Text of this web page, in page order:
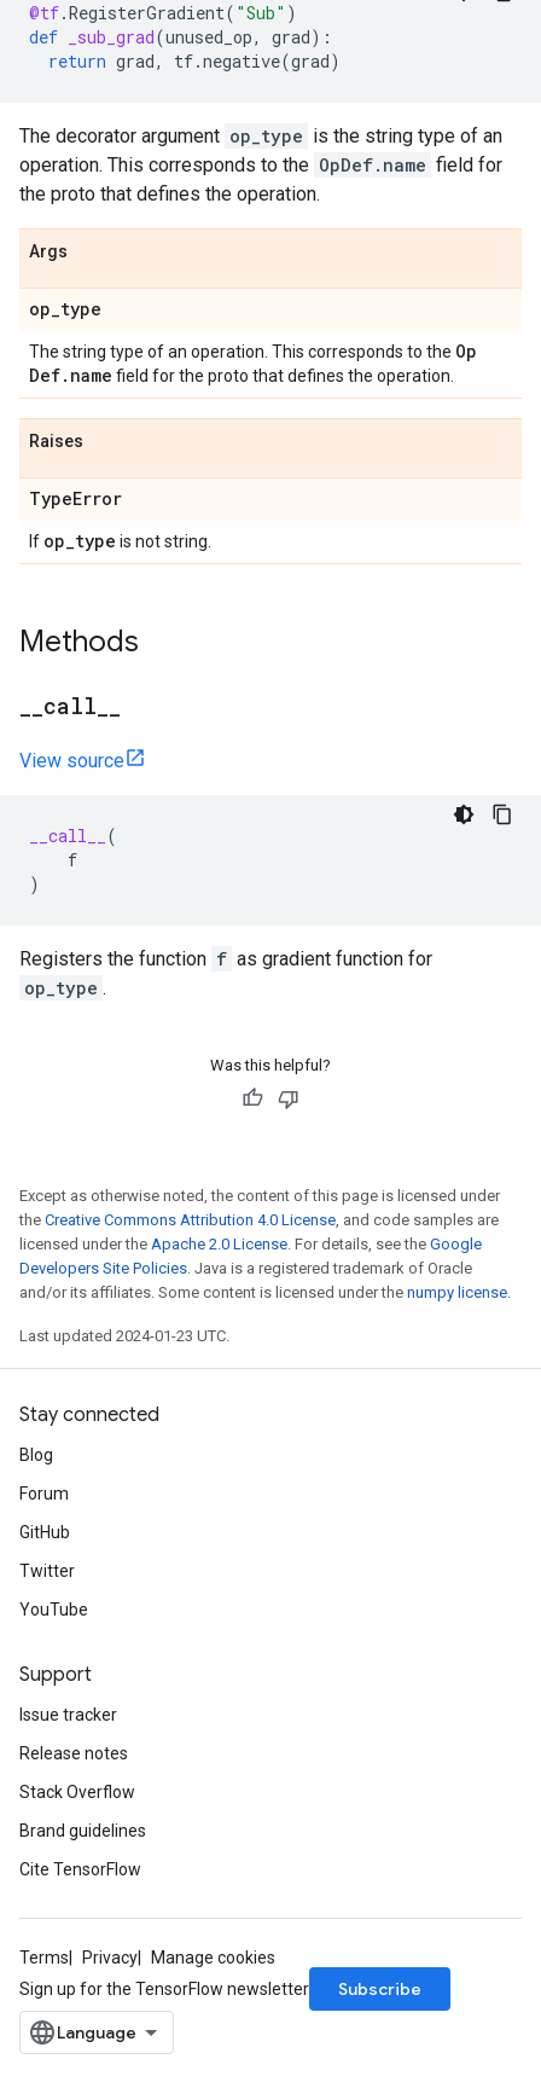
@tf.RegisterGradient( "Sub" )
def
_sub_grad(unused_op, grad):
return grad, tf.negative(grad)
The decorator argument op_type is the string type of an
operation. This corresponds to the OpDef.name field for
the proto that defines the operation.
Args
op_type
The string type of an operation. This corresponds to the Op
Def. name field for the proto that defines the operation.
Raises
TypeError
If op_type is not string.
Methods
call
View source
__call__
(
f
)
Registers the function f as gradient function for
op_type .
Was this helpful?
Except as otherwise noted, the content of this page is licensed under
the Creative Commons Attribution 4.0 License, and code samples are
licensed under the Apache 2.0 License. For details, see the Google
Developers Site Policies. Java is a registered trademark of Oracle
and/or its affiliates. Some content is licensed under the numpy license.
Last updated 2024-01-23 UTC.
Stay connected
Blog
Forum
GitHub
Twitter
YouTube
Support
Issue tracker
Release notes
Stack Overflow
Brand guidelines
Cite TensorFlow
Terms Privacy
Manage cookies
Sign up for the TensorFlow newsletter
Subscribe